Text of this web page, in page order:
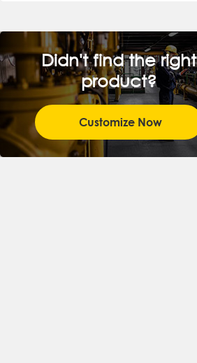
Didn't find the right
product?
Customize Now